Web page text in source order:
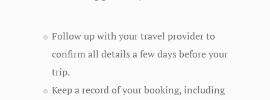
Follow up with your travel provider to
confirm all details a few days before your
trip.
Keep a record of your booking, including